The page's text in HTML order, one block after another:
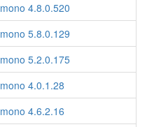
mono 4.8.0.520
mono 5.8.0.129
mono 5.2.0.175
mono 4.0.1.28
mono 4.6.2.16